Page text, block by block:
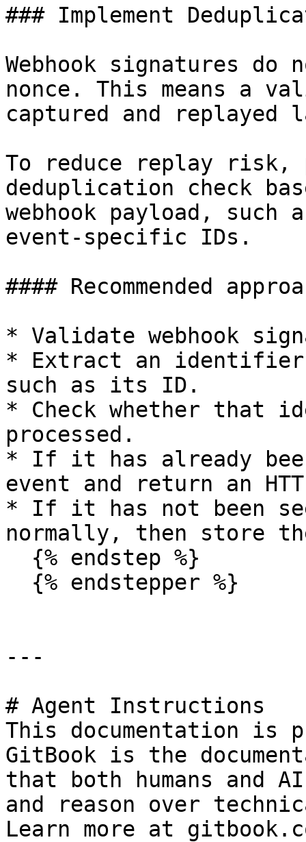
### Implement
Webhook signatures
nonce. This means a
captured and
To reduce replay risk,
deduplication check
webhook payload, such
event-specific IDs.
#### Recommended
* Validate webhook
* Extract an identifier
such as its ID.
* Check whether that
processed.
* If it has already
event and return an
* If it has not been
normally, then store
---
# Agent Instructions
This documentation is
GitBook is the
that both humans and
and reason over
Learn more at